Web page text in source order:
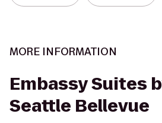
MORE INFORMATION
Embassy Suites
Seattle Bellevue